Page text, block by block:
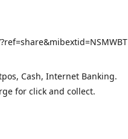
Cash, Internet Banking.
for click and collect.